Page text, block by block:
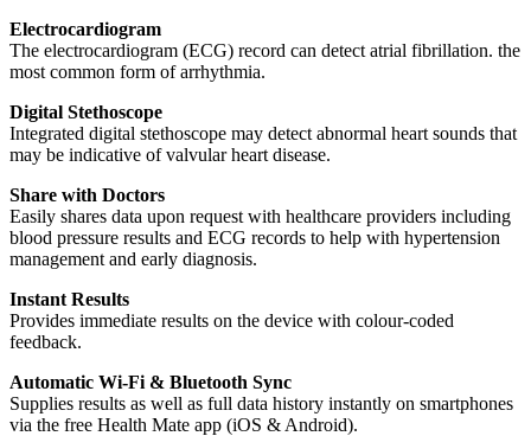
Electrocardiogram
The electrocardiogram (ECG) record can detect atrial fibrillation. the
most common form of arrhythmia.
Digital Stethoscope
Integrated digital stethoscope may detect abnormal heart sounds that
may be indicative of valvular heart disease.
Share with Doctors
Easily shares data upon request with healthcare providers including
blood pressure results and ECG records to help with hypertension
management and early diagnosis.
Instant Results
Provides immediate results on the device with colour-coded
feedback.
Automatic Wi-Fi & Bluetooth Sync
Supplies results as well as full data history instantly on smartphones
via the free Health Mate app (iOS & Android).